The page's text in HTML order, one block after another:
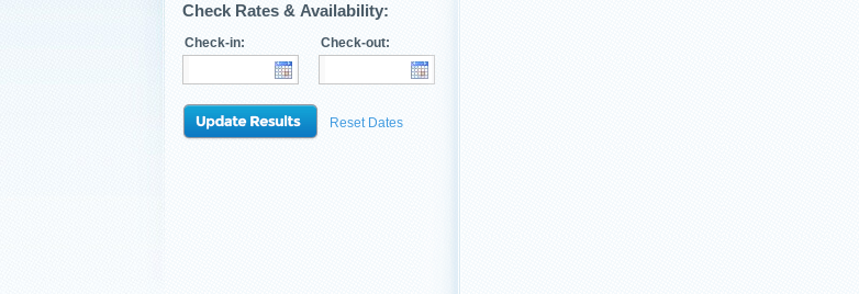
Check Rates & Availability:
Check-in: Check-out:
Reset Dates